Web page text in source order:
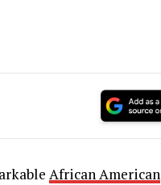
African American